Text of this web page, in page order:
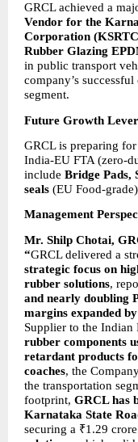
GRCL achieved a
Vendor for the
Corporation
Rubber Glazing
in public transport
company’s
segment.
Future Growth
GRCL is preparing for
India-EU FTA (zero-
include Bridge Pads,
seals (EU Food-
Management
Mr. Shilp Chotai,
“GRCL delivered a
strategic focus on
rubber solutions,
and nearly doubling
margins expanded
Supplier to the Indian
rubber components
retardant products
coaches, the
the transportation
footprint, GRCL has
Karnataka State
securing a ₹1.29 crore